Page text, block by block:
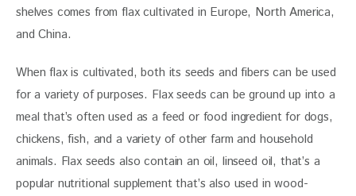
shelves comes from flax cultivated in Europe, North America,
and China.
When flax is cultivated, both its seeds and fibers can be used
for a variety of purposes. Flax seeds can be ground up into a
meal that’s often used as a feed or food ingredient for dogs,
chickens, fish, and a variety of other farm and household
animals. Flax seeds also contain an oil, linseed oil, that’s a
popular nutritional supplement that’s also used in wood-